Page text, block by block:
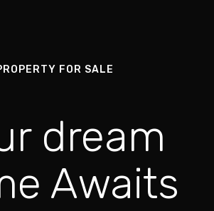
FOR SALE
dream
Awaits